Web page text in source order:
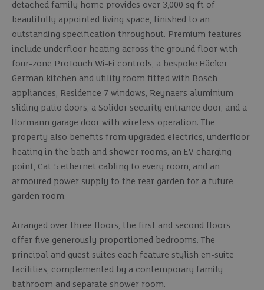
detached family home provides over 3,000 sq ft of
beautifully appointed living space, finished to an
outstanding specification throughout. Premium features
include underfloor heating across the ground floor with
four-zone ProTouch Wi-Fi controls, a bespoke Häcker
German kitchen and utility room fitted with Bosch
appliances, Residence 7 windows, Reynaers aluminium
sliding patio doors, a Solidor security entrance door, and a
Hormann garage door with wireless operation. The
property also benefits from upgraded electrics, underfloor
heating in the bath and shower rooms, an EV charging
point, Cat 5 ethernet cabling to every room, and an
armoured power supply to the rear garden for a future
garden room.
Arranged over three floors, the first and second floors
offer five generously proportioned bedrooms. The
principal and guest suites each feature stylish en-suite
facilities, complemented by a contemporary family
bathroom and separate shower room.